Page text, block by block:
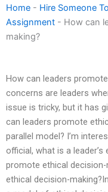
Home - Hire Someone
Assignment - How can
making?
How can leaders
concerns are leaders
issue is tricky, but it has
can leaders promote
parallel model? I’m
official, what is a
promote ethical
ethical decision-